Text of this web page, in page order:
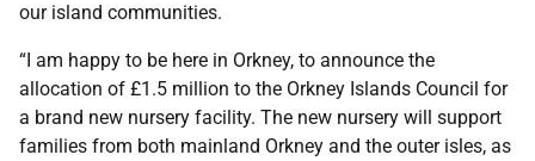
our island communities.
“I am happy to be here in Orkney, to announce the
allocation of £1.5 million to the Orkney Islands Council for
a brand new nursery facility. The new nursery will support
families from both mainland Orkney and the outer isles, as